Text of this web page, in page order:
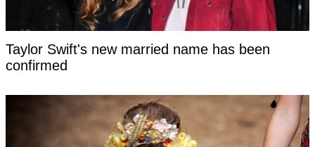
Taylor Swift's new married name has been
confirmed